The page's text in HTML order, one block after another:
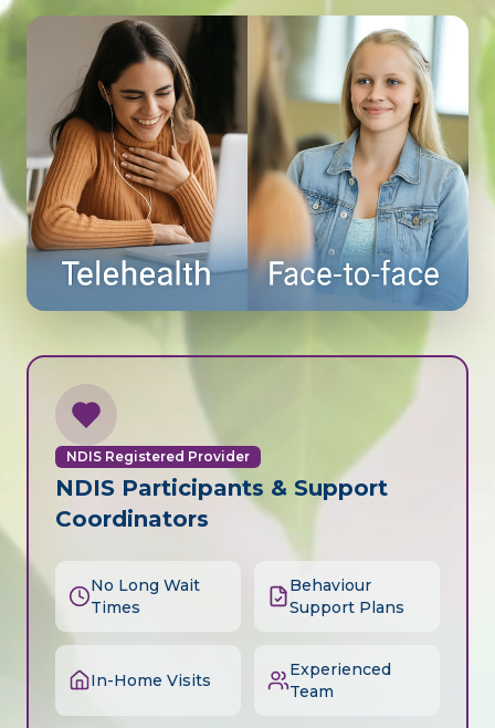
NDIS Registered Provider
NDIS Participants & Support
Coordinators
No Long Wait
Times
Behaviour
Support Plans
In-Home Visits
Experienced
Team